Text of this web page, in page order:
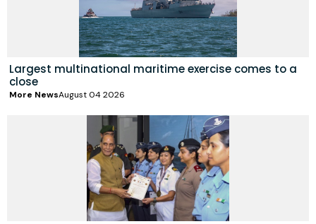
Largest multinational maritime exercise comes to a
close
More NewsAugust 04 2026